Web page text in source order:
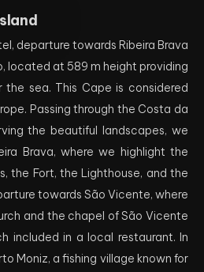
departure towards Ribeira Brava
located at 589 m height providing
sea. This Cape is considered
Passing through the Costa da
the beautiful landscapes, we
Brava, where we highlight the
the Fort, the Lighthouse, and the
towards São Vicente, where
and the chapel of São Vicente
included in a local restaurant. In
Moniz, a fishing village known for